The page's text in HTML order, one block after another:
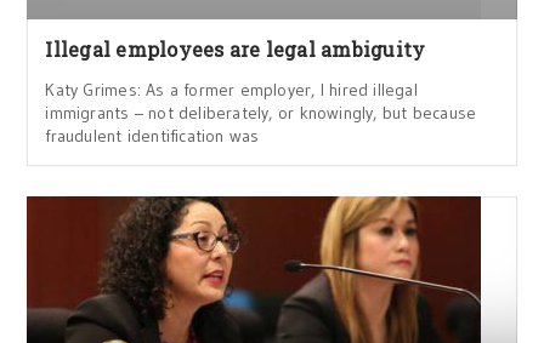
Illegal employees are legal ambiguity
Katy Grimes: As a former employer, I hired illegal
immigrants – not deliberately, or knowingly, but because
fraudulent identification was